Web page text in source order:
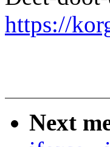
https://
Next